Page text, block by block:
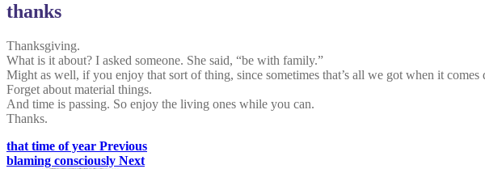
thanks
Thanksgiving.
What is it about? I asked someone. She said, “be with family.”
Might as well, if you enjoy that sort of thing, since sometimes that’s all we got when it
Forget about material things.
And time is passing. So enjoy the living ones while you can.
Thanks.
that time of year Previous
blaming consciously Next